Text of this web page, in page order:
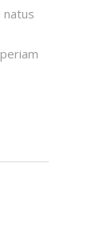
natus